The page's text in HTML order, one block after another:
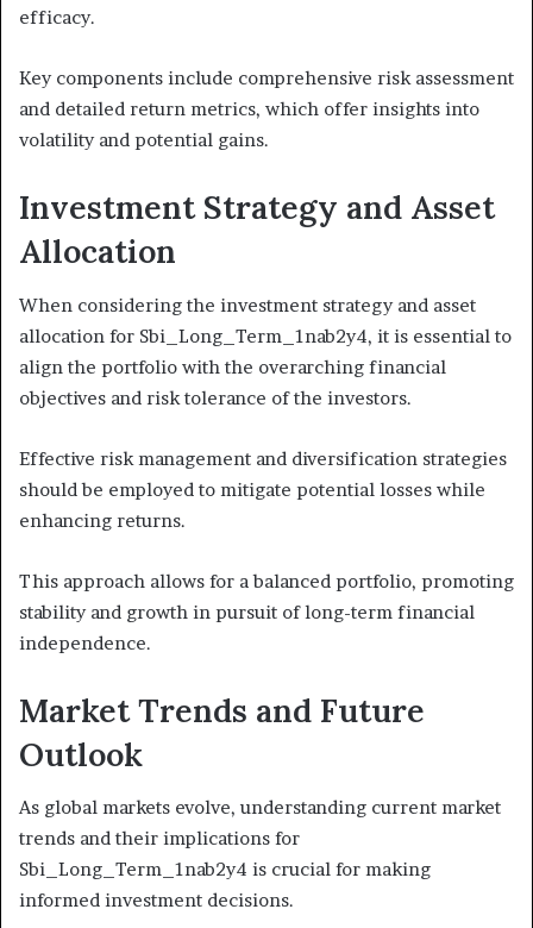
efficacy.
Key components include comprehensive risk assessment
and detailed return metrics, which offer insights into
volatility and potential gains.
Investment Strategy and Asset
Allocation
When considering the investment strategy and asset
allocation for Sbi_Long_Term_1nab2y4, it is essential to
align the portfolio with the overarching financial
objectives and risk tolerance of the investors.
Effective risk management and diversification strategies
should be employed to mitigate potential losses while
enhancing returns.
This approach allows for a balanced portfolio, promoting
stability and growth in pursuit of long-term financial
independence.
Market Trends and Future
Outlook
As global markets evolve, understanding current market
trends and their implications for
Sbi_Long_Term_1nab2y4 is crucial for making
informed investment decisions.